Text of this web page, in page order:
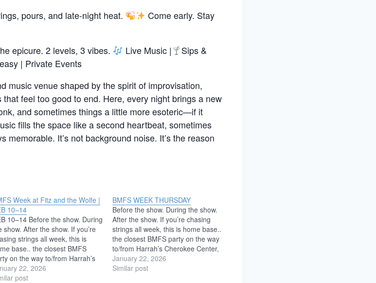
pours, and late-night heat.
Come early. Stay
epicure. 2 levels, 3 vibes.
Live Music |
Sips &
| Private Events
music venue shaped by the spirit of improvisation,
feel too good to end. Here, every night brings a new
and sometimes things a little more esoteric—if it
fills the space like a second heartbeat, sometimes
memorable. It’s not background noise. It’s the reason
Week at Fitz and the Wolfe |
10–14
10–14 Before the show. During
show. After the show. If you’re
strings all week, this is
base.. the closest BMFS
on the way to/from Harrah’s
Center, only a 4-minute
We’re hosting pre-parties +
22, 2026
post
BMFS WEEK THURSDAY
Before the show. During the show.
After the show. If you’re chasing
strings all week, this is home base..
the closest BMFS party on the way
to/from Harrah’s Cherokee Center,
only a 4-minute walk! We’re hosting
pre-parties + no-ticket hangs in the
January 22, 2026
Similar post